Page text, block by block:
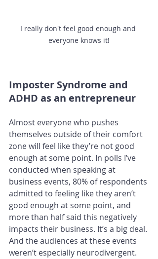
I really don't feel good enough and
everyone knows it!
Imposter Syndrome and
ADHD as an entrepreneur
Almost everyone who pushes
themselves outside of their comfort
zone will feel like they’re not good
enough at some point. In polls I’ve
conducted when speaking at
business events, 80% of respondents
admitted to feeling like they aren’t
good enough at some point, and
more than half said this negatively
impacts their business. It’s a big deal.
And the audiences at these events
weren’t especially neurodivergent.